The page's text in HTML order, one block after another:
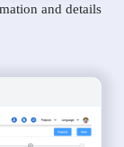
and details